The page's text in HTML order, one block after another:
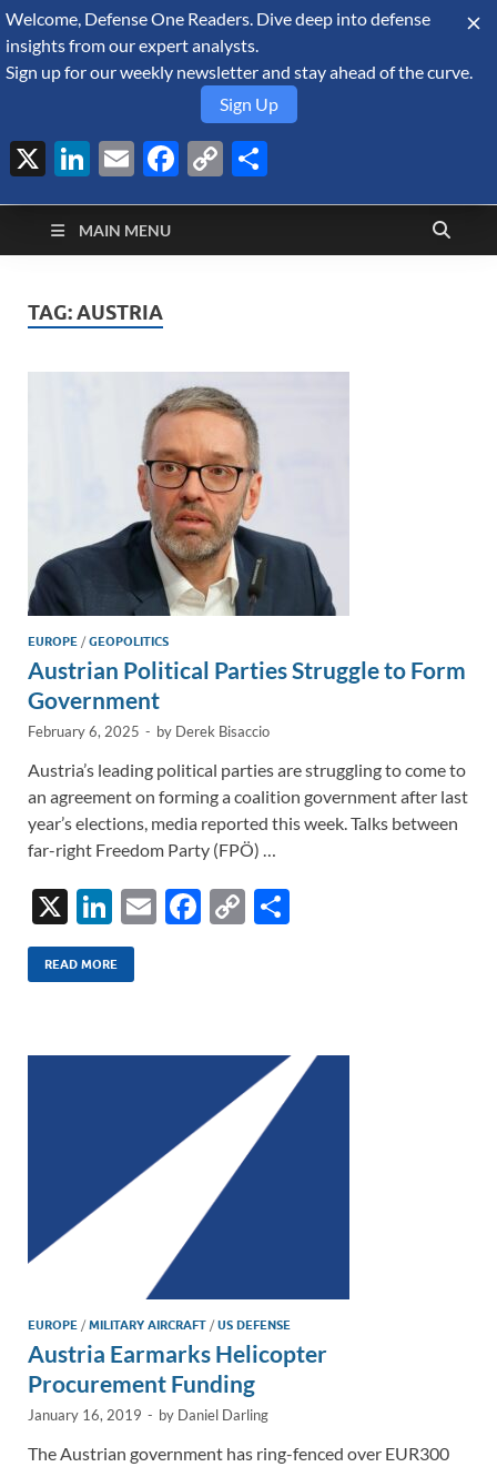
August 9, 2026
Defense Security
Monitor
A Forecast International blog about the arms trade, geopolitics,
defense and security, and military spending.
MAIN MENU
TAG:AUSTRIA
EUROPE /GEOPOLITICS
Austrian Political Parties Struggle to Form
Government
February 6, 2025 - by Derek Bisaccio
Austria’s leading political parties are struggling to come to
an agreement on forming a coalition government after last
year’s elections, media reported this week. Talks between
far-right Freedom Party (FPÖ) …
X
Li
n
k
dI
E
F
o
k
C
Li
n
k
READ MORE
EUROPE /MILITARY AIRCRAFT /US DEFENSE
Austria Earmarks Helicopter
Procurement Funding
January 16, 2019 - by Daniel Darling
The Austrian government has ring-fenced over EUR300
Welcome, Defense One Readers. Dive deep into defense
insights from our expert analysts.
Sign up for our weekly newsletter and stay ahead of the curve.
Sign Up
X LinkedIn
EmailFacebook
Copy
Link